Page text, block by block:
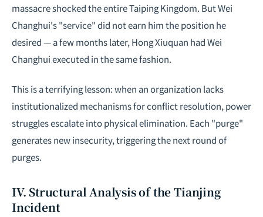
massacre shocked the entire Taiping Kingdom. But Wei
Changhui's "service" did not earn him the position he
desired — a few months later, Hong Xiuquan had Wei
Changhui executed in the same fashion.
This is a terrifying lesson: when an organization lacks
institutionalized mechanisms for conflict resolution, power
struggles escalate into physical elimination. Each "purge"
generates new insecurity, triggering the next round of
purges.
IV. Structural Analysis of the Tianjing
Incident